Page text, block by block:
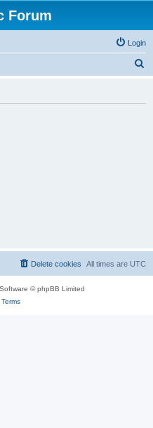
Forum
Login
All times are UTC
Delete cookies
© phpBB Limited
Terms